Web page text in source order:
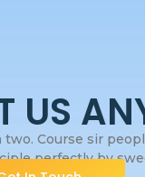
US
Course sir
perfectly by